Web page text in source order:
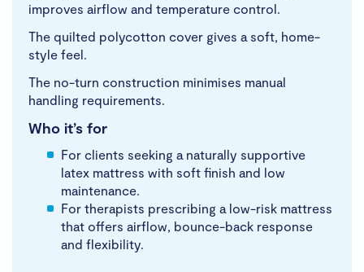
improves airflow and temperature control.
The quilted polycotton cover gives a soft, home-
style feel.
The no-turn construction minimises manual
handling requirements.
Who it’s for
For clients seeking a naturally supportive
latex mattress with soft finish and low
maintenance.
For therapists prescribing a low-risk mattress
that offers airflow, bounce-back response
and flexibility.